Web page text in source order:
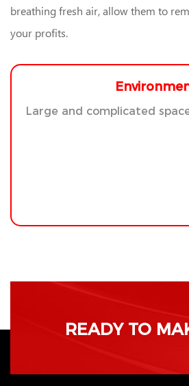
breathing fresh air, allow them to
your profits.
Large and complicated
READY TO